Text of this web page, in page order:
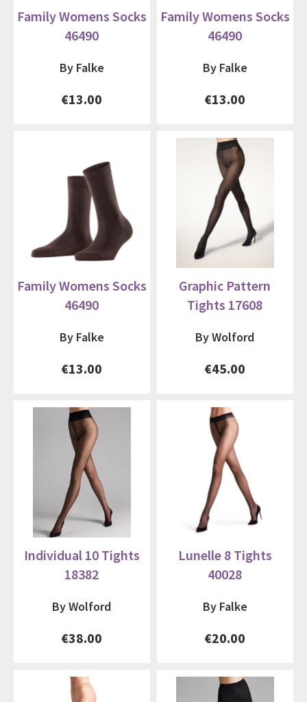
Family Womens Socks
46490
By Falke
€13.00
Family Womens Socks
46490
By Falke
€13.00
Family Womens Socks
46490
By Falke
€13.00
Graphic Pattern
Tights 17608
By Wolford
€45.00
Individual 10 Tights
18382
By Wolford
€38.00
Lunelle 8 Tights
40028
By Falke
€20.00